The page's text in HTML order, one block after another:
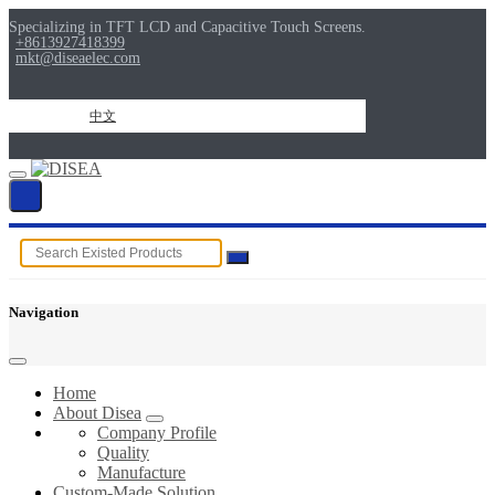
Specializing in TFT LCD and Capacitive Touch Screens.
+8613927418399
mkt@diseaelec.com
中文
Navigation
Home
About Disea
Company Profile
Quality
Manufacture